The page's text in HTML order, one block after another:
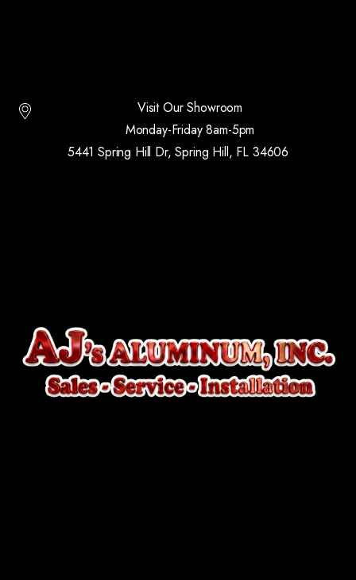
Visit Our Showroom
Monday-Friday 8am-5pm
5441 Spring Hill Dr, Spring Hill, FL 34606